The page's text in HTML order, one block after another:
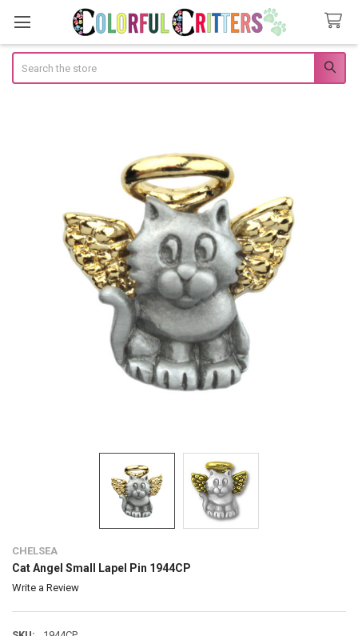
CHELSEA
Cat Angel Small Lapel Pin 1944CP
Write a Review